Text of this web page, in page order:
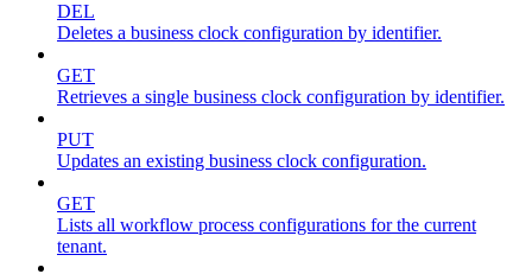
DEL
Deletes a business clock configuration by identifier.
GET
Retrieves a single business clock configuration by identifier.
PUT
Updates an existing business clock configuration.
GET
Lists all workflow process configurations for the current
tenant.